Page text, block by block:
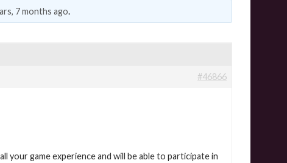
7 months ago.
#46866
your game experience and will be able to participate in